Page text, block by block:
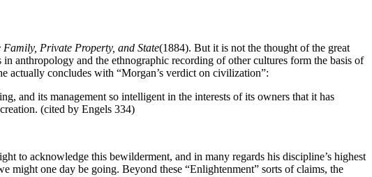
Private Property, and State(1884). But it is not the thought of the great
anthropology and the ethnographic recording of other cultures form the basis of
actually concludes with “Morgan’s verdict on civilization”:
and its management so intelligent in the interests of its owners that it has
(cited by Engels 334)
to acknowledge this bewilderment, and in many regards his discipline’s highest
might one day be going. Beyond these “Enlightenment” sorts of claims, the